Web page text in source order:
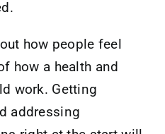
how people feel
how a health and
work. Getting
addressing